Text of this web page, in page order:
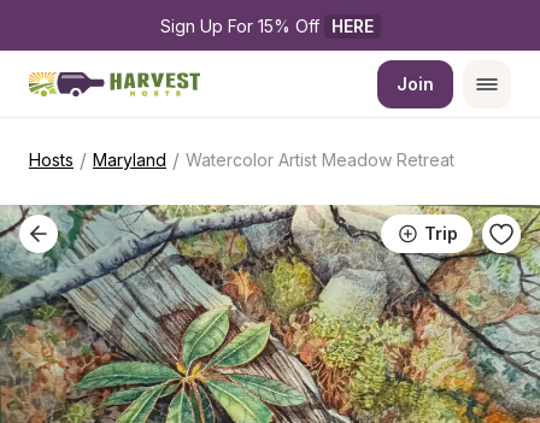
Sign Up For 15% Off HERE
Join
Hosts / Maryland / Watercolor Artist Meadow Retreat
Trip